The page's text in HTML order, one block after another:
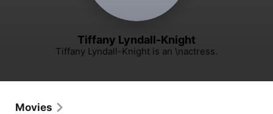
Tiffany Lyndall-Knight
Tiffany Lyndall-Knight is an \nactress.
Movies